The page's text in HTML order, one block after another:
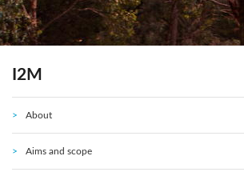
I2M
About
Aims and scope